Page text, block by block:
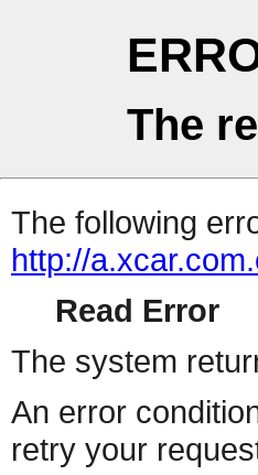
The
The following
http://
Read Error
The system
An error
retry your